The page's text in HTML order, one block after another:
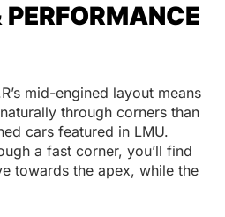
mid-engined layout means
through corners than
cars featured in LMU.
a fast corner, you’ll find
towards the apex, while the